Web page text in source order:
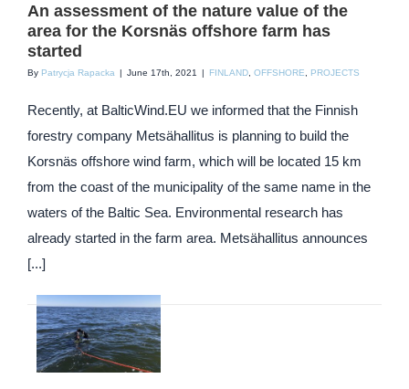
An assessment of the nature value of the
area for the Korsnäs offshore farm has
started
By Patrycja Rapacka | June 17th, 2021 | FINLAND OFFSHORE PROJECTS
Recently, at BalticWind.EU we informed that the Finnish
forestry company Metsähallitus is planning to build the
Korsnäs offshore wind farm, which will be located 15 km
from the coast of the municipality of the same name in the
waters of the Baltic Sea. Environmental research has
already started in the farm area. Metsähallitus announces
[...]